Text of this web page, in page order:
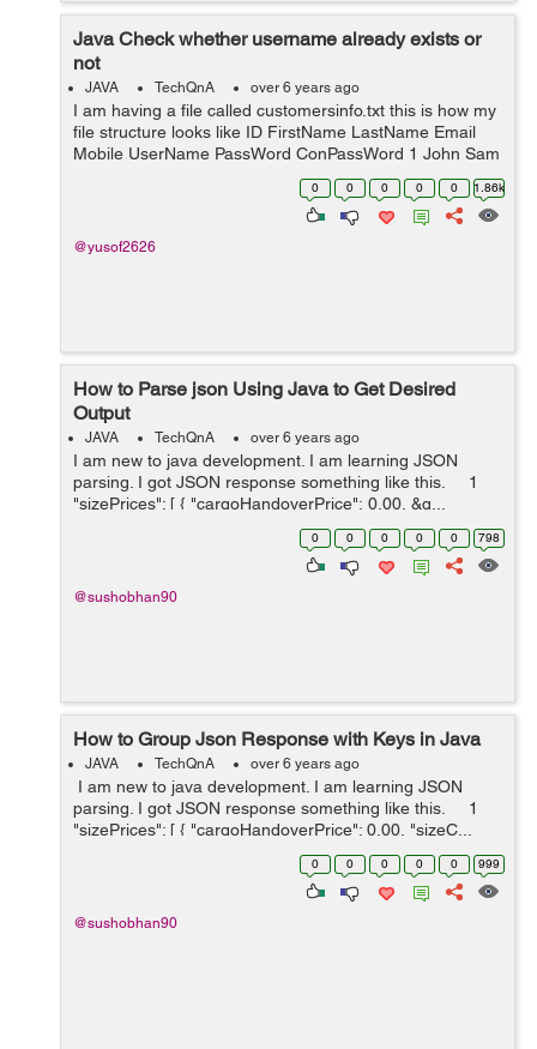
Java Check whether username already exists or
not
JAVA TechQnA over 6 years ago
I am having a file called customersinfo.txt this is how my
file structure looks like ID FirstName LastName Email
Mobile UserName PassWord ConPassWord 1 John Sam
JS@gmail.com 0123 JhonSam12 1234 1234 2 ---- ------
0 0 0 0 0 1.86k
@yusof2626
How to Parse json Using Java to Get Desired
Output
JAVA TechQnA over 6 years ago
I am new to java development. I am learning JSON
parsing. I got JSON response something like this. 1
"sizePrices": [ { "cargoHandoverPrice": 0.00, &q...
0 0 0 0 0 798
@sushobhan90
How to Group Json Response with Keys in Java
JAVA TechQnA over 6 years ago
I am new to java development. I am learning JSON
parsing. I got JSON response something like this. 1
"sizePrices": [ { "cargoHandoverPrice": 0.00, "sizeC...
0 0 0 0 0 999
@sushobhan90